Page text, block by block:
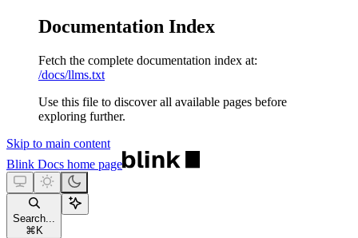
Documentation Index
Fetch the complete documentation index at:
/docs/llms.txt
Use this file to discover all available pages before
exploring further.
Skip to main content
Blink Docs home page
Search...
⌘ K